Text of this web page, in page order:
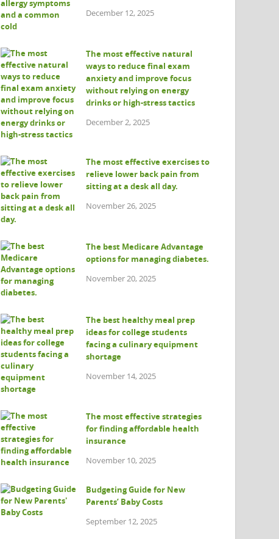
December 12, 2025
The most effective natural
ways to reduce final exam
anxiety and improve focus
without relying on energy
drinks or high-stress tactics
December 2, 2025
The most effective exercises to
relieve lower back pain from
sitting at a desk all day.
November 26, 2025
The best Medicare Advantage
options for managing diabetes.
November 20, 2025
The best healthy meal prep
ideas for college students
facing a culinary equipment
shortage
November 14, 2025
The most effective strategies
for finding affordable health
insurance
November 10, 2025
Budgeting Guide for New
Parents’ Baby Costs
September 12, 2025